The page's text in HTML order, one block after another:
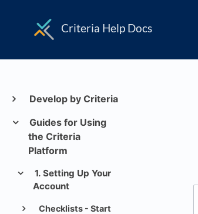
Criteria Help Docs
Develop by Criteria
Guides for Using
the Criteria
Platform
1. Setting Up Your
Account
Checklists - Start